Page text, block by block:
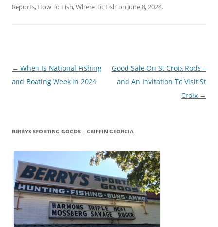
Reports, How To Fish,Where To Fish on June 8, 2024.
Post
navigation
← When Is National Fishing
and Boating Week in 2024
Good Sale On St Croix Rods –
and An Invitation To Visit St
Croix →
BERRYS SPORTING GOODS – GRIFFIN GEORGIA